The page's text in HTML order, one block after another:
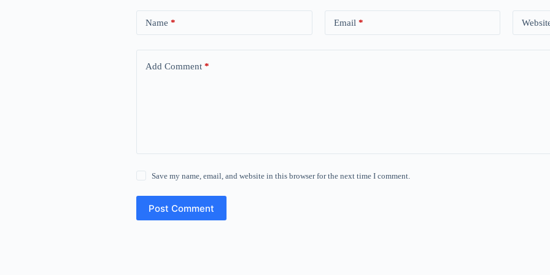
Name * Email *
Add Comment *
Save my name, email, and website in this browser for the next time I comment.
Post Comment